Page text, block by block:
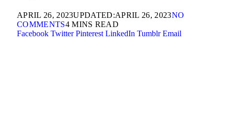
APRIL 26, 2023UPDATED:APRIL 26, 2023NO
COMMENTS4 MINS READ
Facebook Twitter Pinterest LinkedIn Tumblr Email